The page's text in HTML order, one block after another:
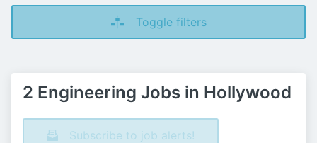
Toggle filters
2 Engineering Jobs in Hollywood
Subscribe to job alerts!